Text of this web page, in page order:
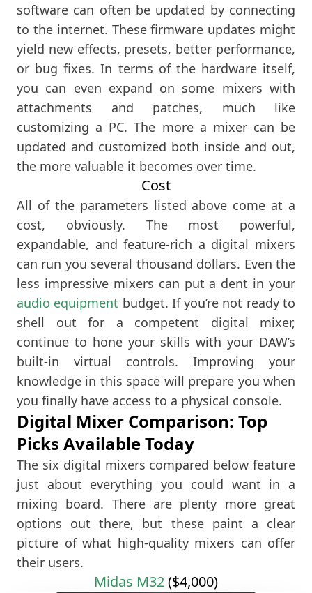
software can often be updated by connecting
to the internet. These firmware updates might
yield new effects, presets, better performance,
or bug fixes. In terms of the hardware itself,
you can even expand on some mixers with
attachments and patches, much like
customizing a PC. The more a mixer can be
updated and customized both inside and out,
the more valuable it becomes over time.
Cost
All of the parameters listed above come at a
cost, obviously. The most powerful,
expandable, and feature-rich a digital mixers
can run you several thousand dollars. Even the
less impressive mixers can put a dent in your
audio equipment budget. If you’re not ready to
shell out for a competent digital mixer,
continue to hone your skills with your DAW’s
built-in virtual controls. Improving your
knowledge in this space will prepare you when
you finally have access to a physical console.
Digital Mixer Comparison: Top
Picks Available Today
The six digital mixers compared below feature
just about everything you could want in a
mixing board. There are plenty more great
options out there, but these paint a clear
picture of what high-quality mixers can offer
their users.
Midas M32($4,000)